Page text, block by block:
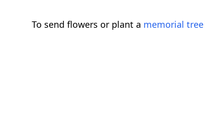
To send flowers or plant a memorial tree